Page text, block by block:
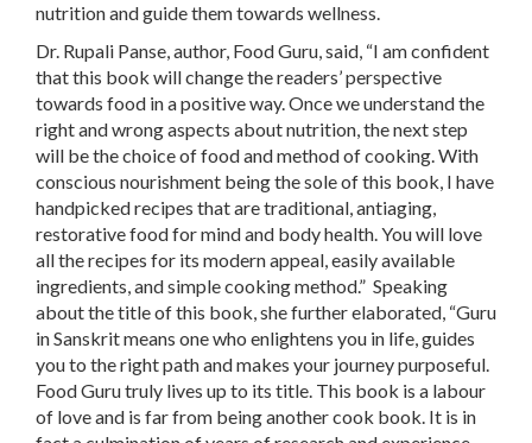
nutrition and guide them towards wellness.
Dr. Rupali Panse, author, Food Guru, said, “I am confident
that this book will change the readers’ perspective
towards food in a positive way. Once we understand the
right and wrong aspects about nutrition, the next step
will be the choice of food and method of cooking. With
conscious nourishment being the sole of this book, I have
handpicked recipes that are traditional, antiaging,
restorative food for mind and body health. You will love
all the recipes for its modern appeal, easily available
ingredients, and simple cooking method.” Speaking
about the title of this book, she further elaborated, “Guru
in Sanskrit means one who enlightens you in life, guides
you to the right path and makes your journey purposeful.
Food Guru truly lives up to its title. This book is a labour
of love and is far from being another cook book. It is in